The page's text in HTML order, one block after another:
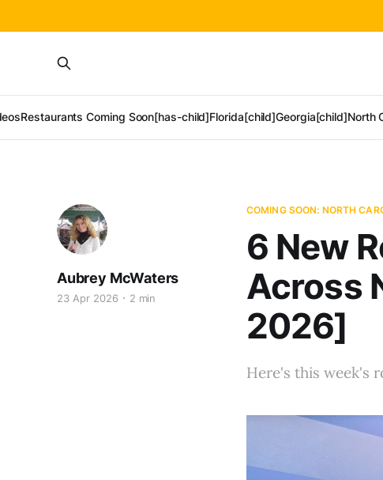
Restaurants Coming Soon[has-child]Florida[child]Georgia[child]North
COMING SOON: NORTH
6 New
Across
2026]
Here's this week's
Aubrey McWaters
23 Apr 2026 2 min